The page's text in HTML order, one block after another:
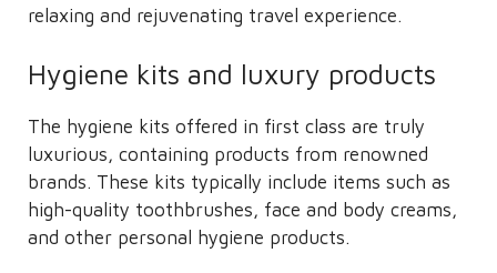
relaxing and rejuvenating travel experience.
Hygiene kits and luxury products
The hygiene kits offered in first class are truly
luxurious, containing products from renowned
brands. These kits typically include items such as
high-quality toothbrushes, face and body creams,
and other personal hygiene products.